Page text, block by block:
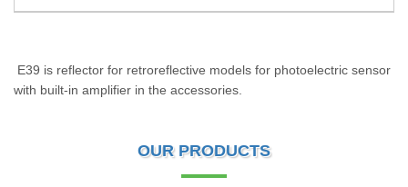
E39 is reflector for retroreflective models for photoelectric sensor
with built-in amplifier in the accessories.
OUR PRODUCTS